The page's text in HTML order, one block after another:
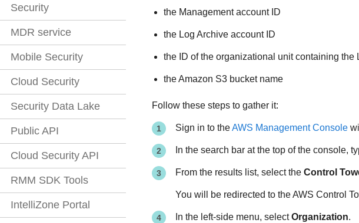
Security
MDR service
Mobile Security
Cloud Security
Security Data Lake
Public API
Cloud Security API
RMM SDK Tools
IntelliZone Portal
the Management account ID
the Log Archive account ID
the ID of the organizational unit containing the
the Amazon S3 bucket name
Follow these steps to gather it:
Sign in to theAWS Management Console
In the search bar at the top of the console,
From the results list, select the Control
You will be redirected to the AWS Control
In the left-side menu, selectOrganization.